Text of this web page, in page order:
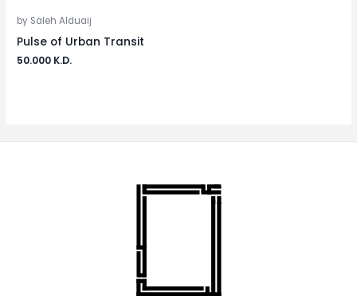
by Saleh Alduaij
Pulse of Urban Transit
50.000 K.D.